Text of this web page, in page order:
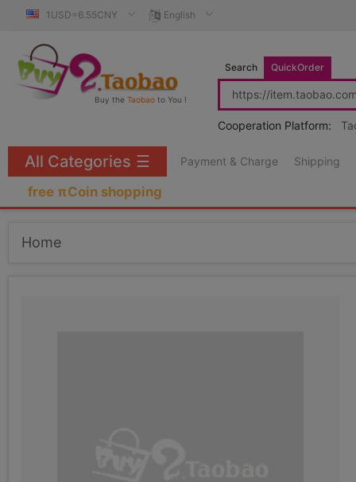
1USD=6.55CNY English
Buy the Taobao to You !
Search QuickOrder
Cooperation Platform:
Payment & Charge Shipping
free πCoin shopping
All Categories ☰
Home